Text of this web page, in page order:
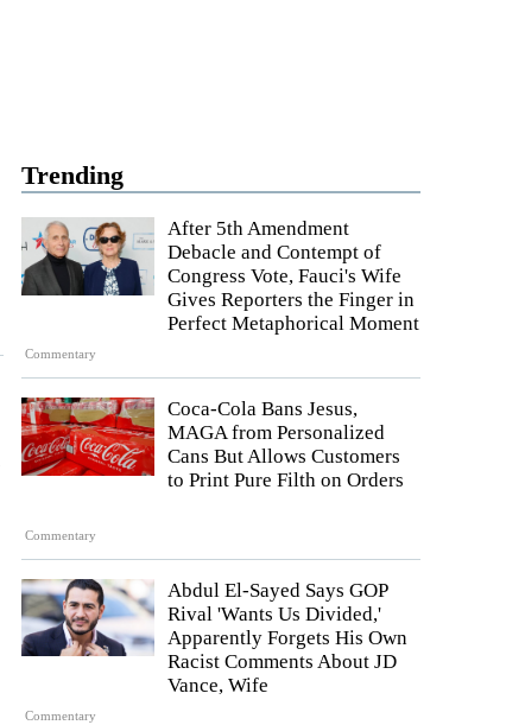
Trending
Commentary
After 5th Amendment
Debacle and Contempt of
Congress Vote, Fauci's Wife
Gives Reporters the Finger in
Perfect Metaphorical Moment
Commentary
Coca-Cola Bans Jesus,
MAGA from Personalized
Cans But Allows Customers
to Print Pure Filth on Orders
Commentary
Abdul El-Sayed Says GOP
Rival 'Wants Us Divided,'
Apparently Forgets His Own
Racist Comments About JD
Vance, Wife